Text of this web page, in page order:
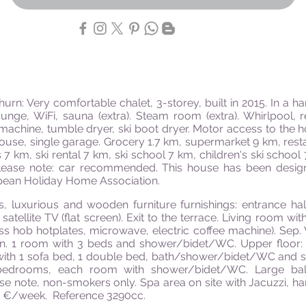
Very comfortable chalet, 3-storey, built in 2015. In a
WiFi, sauna (extra). Steam room (extra). Whirlpool,
tumble dryer, ski boot dryer. Motor access to the
single garage. Grocery 1.7 km, supermarket 9 km,
km, ski rental 7 km, ski school 7 km, children's ski
note: car recommended. This house has been
Holiday Home Association.
luxurious and wooden furniture furnishings: entrance
TV (flat screen). Exit to the terrace. Living room
hob hotplates, microwave, electric coffee machine).
1 room with 3 beds and shower/bidet/WC. Upper
1 sofa bed, 1 double bed, bath/shower/bidet/WC and
each room with shower/bidet/WC. Large
note, non-smokers only. Spa area on site with Jacuzzi,
week. Reference 3290cc.